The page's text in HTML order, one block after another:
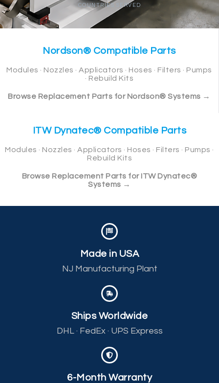
COUNTRIES SERVED
Nordson® Compatible Parts
Modules · Nozzles · Applicators · Hoses · Filters · Pumps
· Rebuild Kits
Browse Replacement Parts for Nordson® Systems →
ITW Dynatec® Compatible Parts
Modules · Nozzles · Applicators · Hoses · Filters · Pumps ·
Rebuild Kits
Browse Replacement Parts for ITW Dynatec®
Systems →
Made in USA
NJ Manufacturing Plant
Ships Worldwide
DHL · FedEx · UPS Express
6-Month Warranty